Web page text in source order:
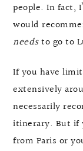
people. In fact,
would
needsto go to
If you have
extensively
necessarily
itinerary. But if
from Paris or